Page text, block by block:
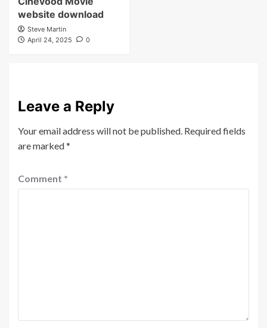
website download
Steve Martin
April 24, 2025
0
Leave a Reply
Your email address will not be published. Required fields
are marked*
Comment *